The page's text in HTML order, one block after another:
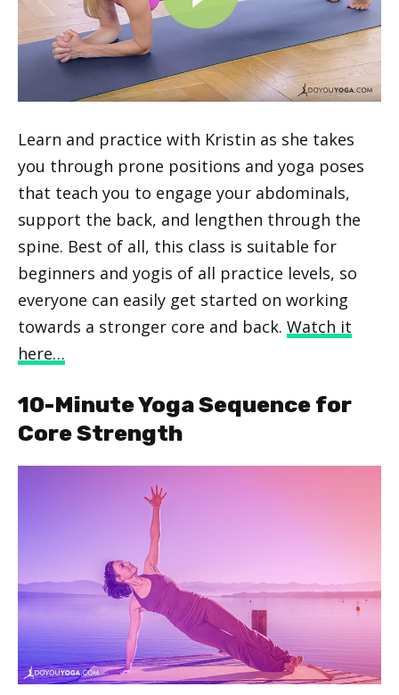
Learn and practice with Kristin as she takes
you through prone positions and yoga poses
that teach you to engage your abdominals,
support the back, and lengthen through the
spine. Best of all, this class is suitable for
beginners and yogis of all practice levels, so
everyone can easily get started on working
towards a stronger core and back. Watch it
here…
10-Minute Yoga Sequence for
Core Strength